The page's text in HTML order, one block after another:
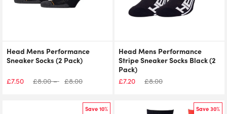
Head Mens Performance
Sneaker Socks (2 Pack)
£7.50 £8.00– £8.00
Head Mens Performance
Stripe Sneaker Socks Black (2
Pack)
£7.20 £8.00
Save 10% Save 30%